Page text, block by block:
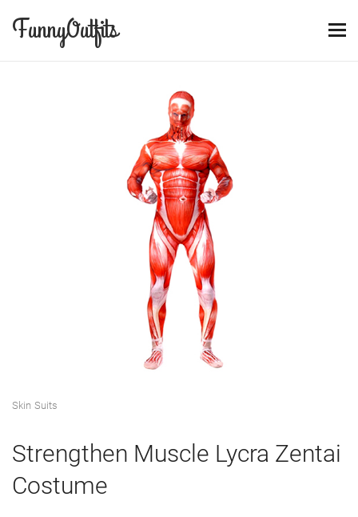
FunnyOutfits
Skin Suits
Strengthen Muscle Lycra Zentai
Costume